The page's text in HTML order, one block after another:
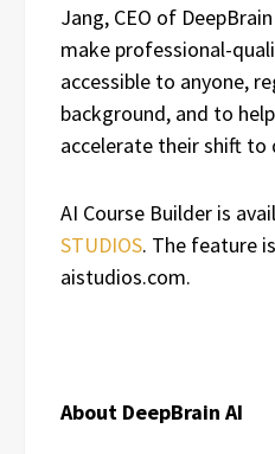
Jang, CEO of
make professional-
accessible to anyone,
background, and to
accelerate their shift to
AI Course Builder is
STUDIOS. The feature
aistudios.com.
About DeepBrain AI